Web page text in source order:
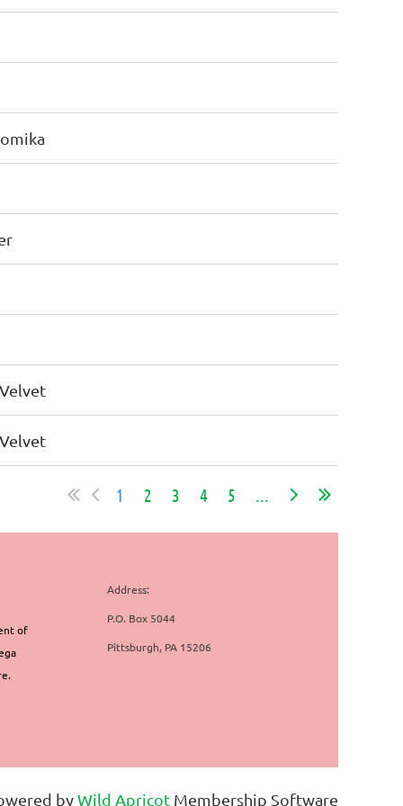
1 2 3 4 5 ...
of
Address:
P.O. Box 5044
Pittsburgh, PA 15206
byWild Apricot Membership Software